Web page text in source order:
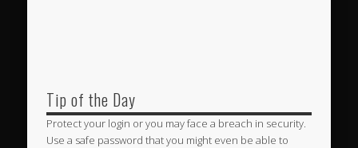
Tip of the Day
Protect your login or you may face a breach in security.
Use a safe password that you might even be able to